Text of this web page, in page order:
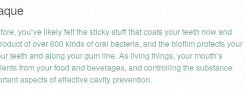
you’ve likely felt the sticky stuff that coats your teeth now and
of over 600 kinds of oral bacteria, and the biofilm protects your
teeth and along your gum line. As living things, your mouth’s
from your food and beverages, and controlling the substance
aspects of effective cavity prevention.